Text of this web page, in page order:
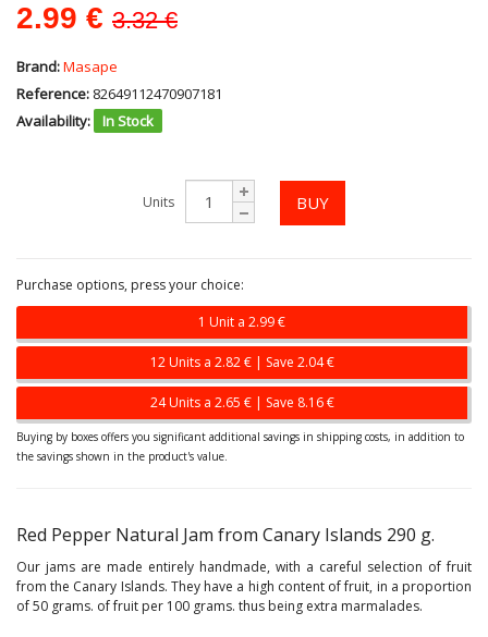
2.99 € 3.32 €
Brand:Masape
Reference: 82649112470907181
Availability:
In Stock
Units
Purchase options, press your choice:
1 Unit a 2.99 €
12 Units a 2.82 € | Save 2.04 €
24 Units a 2.65 € | Save 8.16 €
Buying by boxes offers you significant additional savings in shipping costs, in addition to
the savings shown in the product's value.
Red Pepper Natural Jam from Canary Islands 290 g.
Our jams are made entirely handmade, with a careful selection of fruit
from the Canary Islands. They have a high content of fruit, in a proportion
of 50 grams. of fruit per 100 grams. thus being extra marmalades.